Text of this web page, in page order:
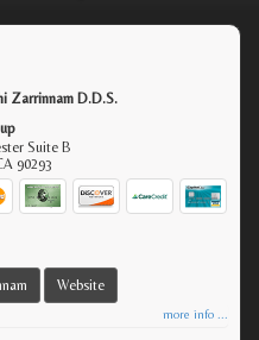
Zarrinnam D.D.S.
Suite B
90293
Website
more info ...